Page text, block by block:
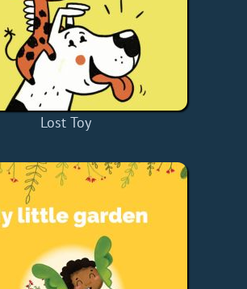
Lost Toy